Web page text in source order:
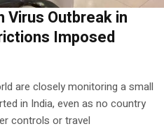
Virus Outbreak in
Imposed
are closely monitoring a small
in India, even as no country
controls or travel